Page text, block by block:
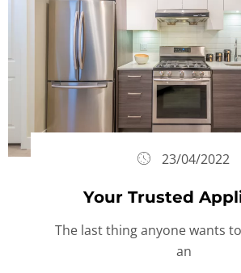
23/04/2022
Your Trusted
The last thing anyone wants
an